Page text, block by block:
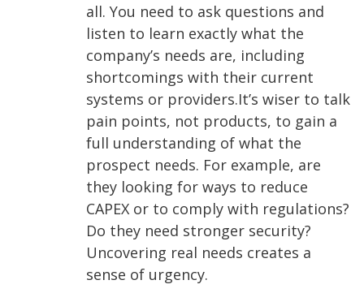
all. You need to ask questions and
listen to learn exactly what the
company’s needs are, including
shortcomings with their current
systems or providers.It’s wiser to talk
pain points, not products, to gain a
full understanding of what the
prospect needs. For example, are
they looking for ways to reduce
CAPEX or to comply with regulations?
Do they need stronger security?
Uncovering real needs creates a
sense of urgency.